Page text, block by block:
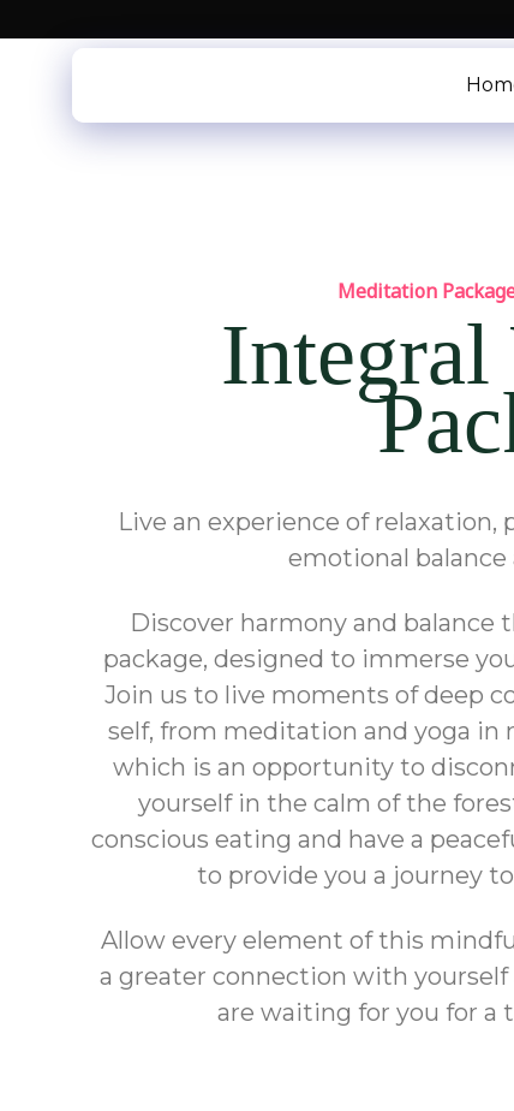
to
Meditation
Integral
Live an experience of
emotional
Discover harmony and
package, designed to immerse
Join us to live moments of deep
self, from meditation and yoga
which is an opportunity to
yourself in the calm of the
conscious eating and have a
to provide you a journey
Allow every element of this
a greater connection with
are waiting for you for a